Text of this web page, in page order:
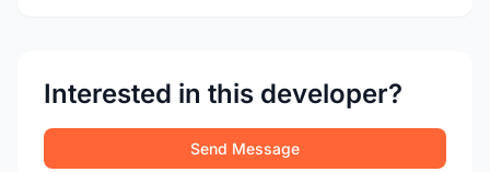
Interested in this developer?
Send Message